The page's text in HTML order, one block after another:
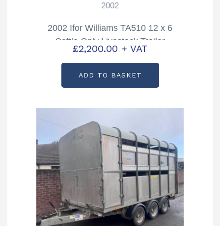
2002
2002 Ifor Williams TA510 12 x 6
Cattle Only Livestock Trailer
£2,200.00 + VAT
ADD TO BASKET